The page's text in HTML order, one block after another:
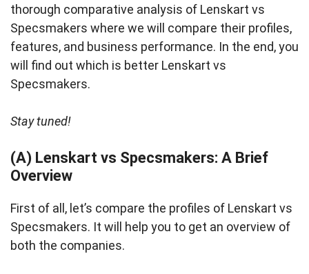
thorough comparative analysis of Lenskart vs
Specsmakers where we will compare their profiles,
features, and business performance. In the end, you
will find out which is better Lenskart vs
Specsmakers.
Stay tuned!
(A) Lenskart vs Specsmakers: A Brief
Overview
First of all, let’s compare the profiles of Lenskart vs
Specsmakers. It will help you to get an overview of
both the companies.